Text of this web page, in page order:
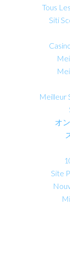
Tous
Siti
Meilleur
オ
Site